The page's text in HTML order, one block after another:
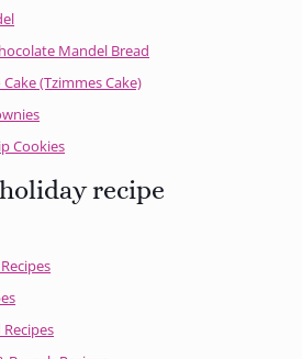
Mandel Bread
(Tzimmes Cake)
Cookies
recipe
Recipes